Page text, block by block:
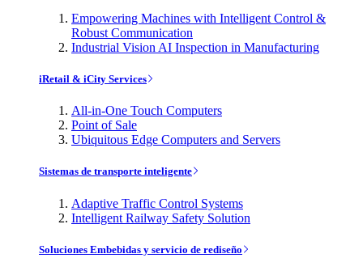
Empowering Machines with Intelligent Control &
Robust Communication
Industrial Vision AI Inspection in Manufacturing
iRetail & iCity Services
All-in-One Touch Computers
Point of Sale
Ubiquitous Edge Computers and Servers
Sistemas de transporte inteligente
Adaptive Traffic Control Systems
Intelligent Railway Safety Solution
Soluciones Embebidas y servicio de rediseño